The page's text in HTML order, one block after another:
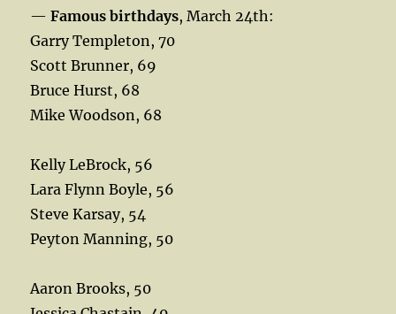
—Famous birthdays, March 24th:
Garry Templeton, 70
Scott Brunner, 69
Bruce Hurst, 68
Mike Woodson, 68
Kelly LeBrock, 56
Lara Flynn Boyle, 56
Steve Karsay, 54
Peyton Manning, 50
Aaron Brooks, 50